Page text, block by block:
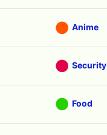
Anime
Security
Food